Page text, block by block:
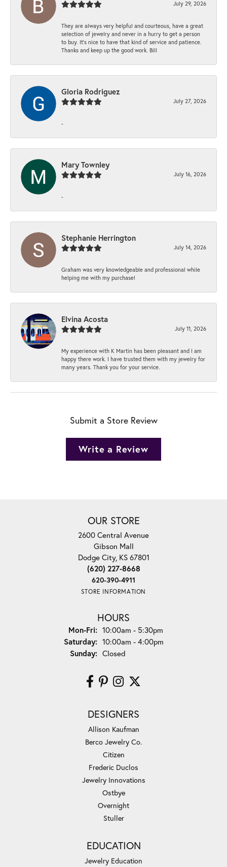
July 29, 2026
They are always very helpful and courteous, have a great
selection of jewelry and never in a hurry to get a person
to buy. It’s nice to have that kind of service and patience.
Thanks and keep up the good work. Bill
Gloria Rodriguez
July 27, 2026
-
Mary Townley
July 16, 2026
-
Stephanie Herrington
July 14, 2026
Graham was very knowledgeable and professional while
helping me with my purchase!
Elvina Acosta
July 11, 2026
My experience with K Martin has been pleasant and I am
happy there work. I have trusted them with my jewelry for
many years. Thank you for your service.
Submit a Store Review
Write a Review
OUR STORE
2600 Central Avenue
Gibson Mall
Dodge City, KS 67801
(620) 227-8668
620-390-4911
STORE INFORMATION
HOURS
Mon-Fri:Monday - Friday:
10:00am - 5:30pm
Saturday: 10:00am - 4:00pm
Sunday: Closed
DESIGNERS
Allison Kaufman
Berco Jewelry Co.
Citizen
Frederic Duclos
Jewelry Innovations
Ostbye
Overnight
Stuller
EDUCATION
Jewelry Education